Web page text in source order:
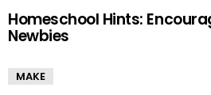
Homeschool Hints:
Newbies
MAKE